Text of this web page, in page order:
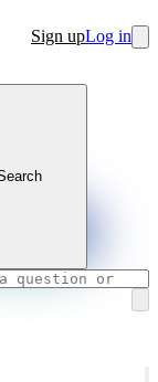
Sign upLog in